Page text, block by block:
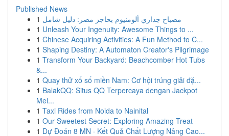
Published News
1 مصباح جداري ألومنيوم بحاجز مصر: دليل شامل
1 Unleash Your Ingenuity: Awesome Things to ...
1 Chinese Acquiring Activities: A Fun Method to C...
1 Shaping Destiny: A Automaton Creator's Pilgrimage
1 Transform Your Backyard: Beachcomber Hot Tubs
&...
1 Quay thử xổ số miền Nam: Cơ hội trúng giải đặ...
1 BalakQQ: Situs QQ Terpercaya dengan Jackpot
Mel...
1 Taxi Rides from Noida to Nainital
1 Our Sweetest Secret: Exploring Amazing Treat
1 Dự Đoán 8 MN · Kết Quả Chất Lượng Nâng Cao...